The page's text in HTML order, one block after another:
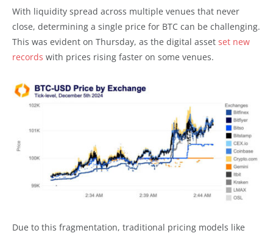
With liquidity spread across multiple venues that never
close, determining a single price for BTC can be challenging.
This was evident on Thursday, as the digital asset set new
records with prices rising faster on some venues.
Due to this fragmentation, traditional pricing models like